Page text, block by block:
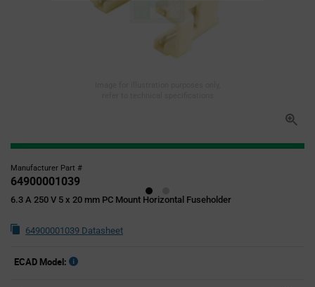
Manufacturer Part #
64900001039
6.3 A 250 V 5 x 20 mm PC Mount Horizontal Fuseholder
64900001039 Datasheet
ECAD Model: